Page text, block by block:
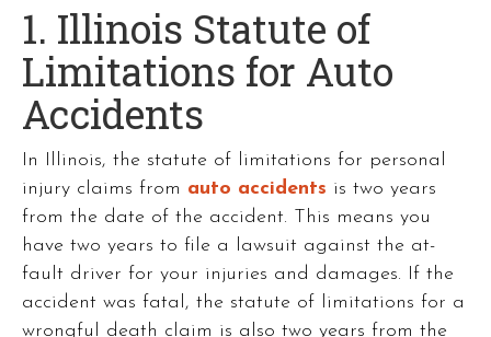
1. Illinois Statute of
Limitations for Auto
Accidents
In Illinois, the statute of limitations for personal
injury claims from auto accidents is two years
from the date of the accident. This means you
have two years to file a lawsuit against the at-
fault driver for your injuries and damages. If the
accident was fatal, the statute of limitations for a
wrongful death claim is also two years from the